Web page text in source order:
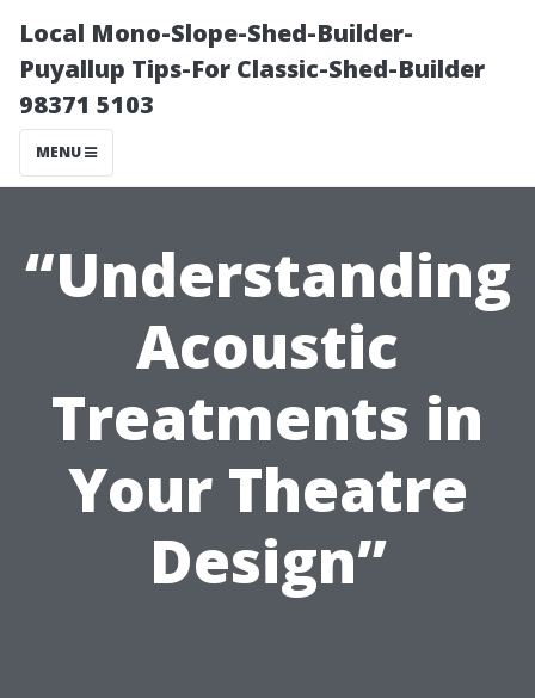
Local Mono-Slope-Shed-Builder-
Puyallup Tips-For Classic-Shed-Builder
98371 5103
MENU
“Understanding
Acoustic
Treatments in
Your Theatre
Design”